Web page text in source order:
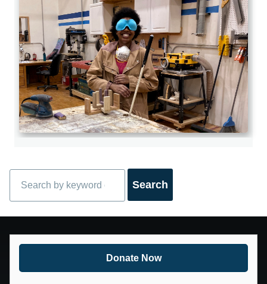
Donate Now